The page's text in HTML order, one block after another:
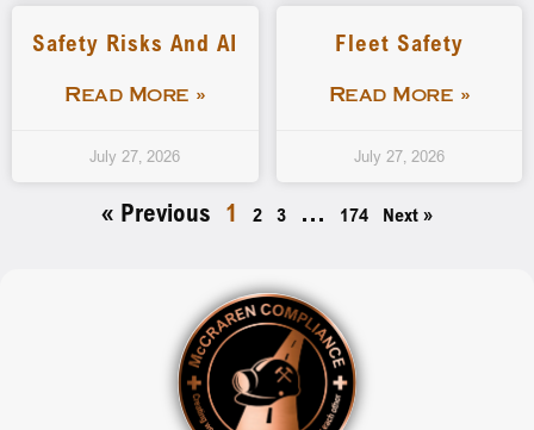
Safety Risks And AI
Read More »
July 27, 2026
Fleet Safety
Read More »
July 27, 2026
« Previous 1 2 3 … 174 Next »